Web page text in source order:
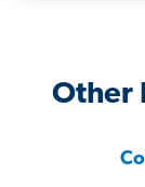
Other